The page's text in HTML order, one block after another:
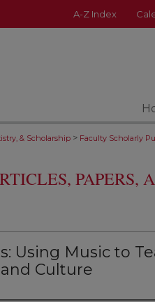
A-Z Index
& Scholarship > Faculty Scholarly
PAPERS,
Using Music to
Culture